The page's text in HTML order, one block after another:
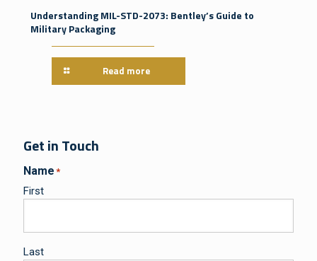
Understanding MIL-STD-2073: Bentley’s Guide to
Military Packaging
Read more
Get in Touch
Name *
First
Last